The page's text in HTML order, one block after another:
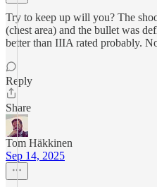
Try to keep up will you? The
(chest area) and the bullet was
better than IIIA rated probably.
Reply
Share
Tom Häkkinen
Sep 14, 2025